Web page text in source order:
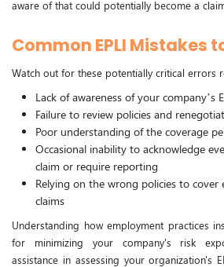
aware of that could potentially become a
Common EPLI Mistakes
Watch out for these potentially critical errors
Lack of awareness of your company’s
Failure to review policies and
Poor understanding of the coverage
Occasional inability to acknowledge
claim or require reporting
Relying on the wrong policies to cover
claims
Understanding how employment practices
for minimizing your company's risk
assistance in assessing your organization's